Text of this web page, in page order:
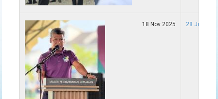
18 Nov 2025 28 Jun -